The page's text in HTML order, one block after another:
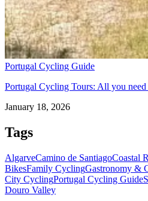
Portugal Cycling Guide
Portugal Cycling Tours: All you
January 18, 2026
Tags
AlgarveCamino de SantiagoCoastal
BikesFamily CyclingGastronomy &
City CyclingPortugal Cycling Guide
Douro Valley